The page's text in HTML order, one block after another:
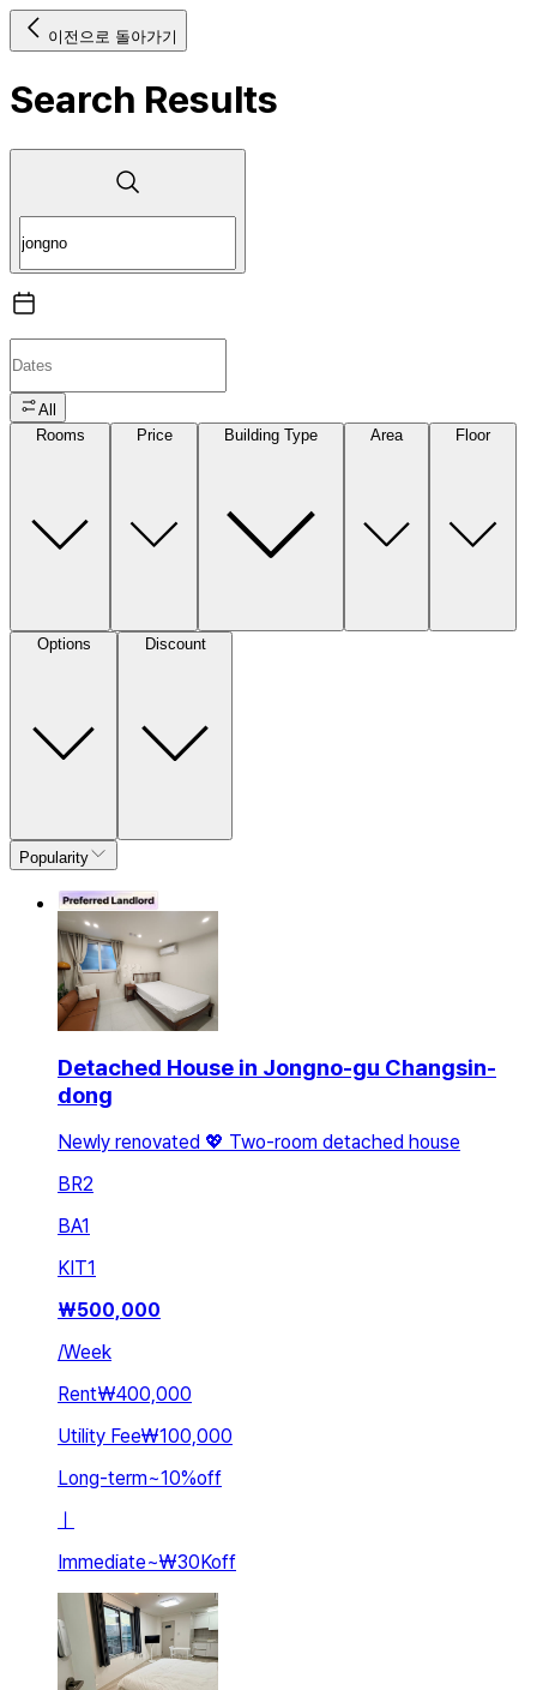
이전으로 돌아가기
Search Results
All
Rooms
Price Building Type Area Floor
Options Discount
Popularity
Detached House in Jongno-gu Changsin-
dong
Newly renovated 💖 Two-room detached house
BR2
BA1
KIT1
₩500,000
/Week
Rent₩400,000
Utility Fee₩100,000
Long-term~10%off
Immediate~₩30Koff